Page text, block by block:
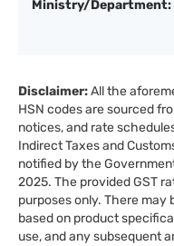
Ministry/Department:
Disclaimer:All the
HSN codes are sourced
notices, and rate
Indirect Taxes and
notified by the
2025. The provided GST
purposes only. There
based on product
use, and any subsequent